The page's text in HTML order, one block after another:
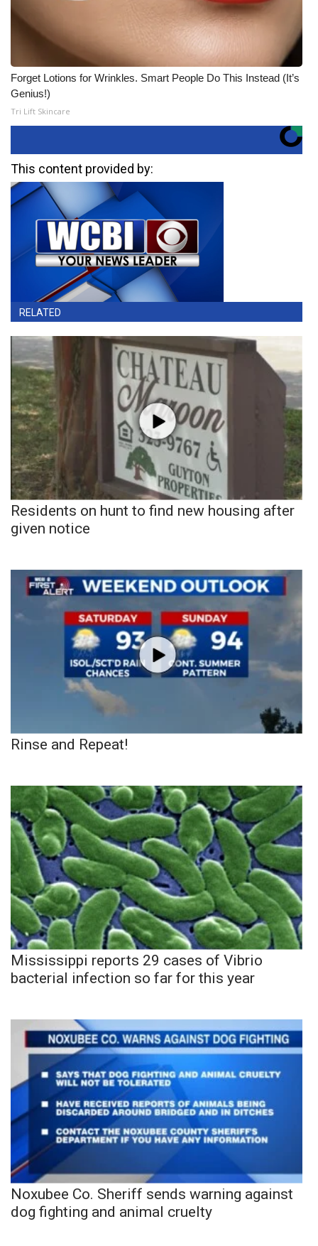
Forget Lotions for Wrinkles. Smart People Do This Instead (It’s
Genius!)
Tri Lift Skincare
This content provided by:
RELATED
Residents on hunt to find new housing after
given notice
Rinse and Repeat!
Mississippi reports 29 cases of Vibrio
bacterial infection so far for this year
Noxubee Co. Sheriff sends warning against
dog fighting and animal cruelty